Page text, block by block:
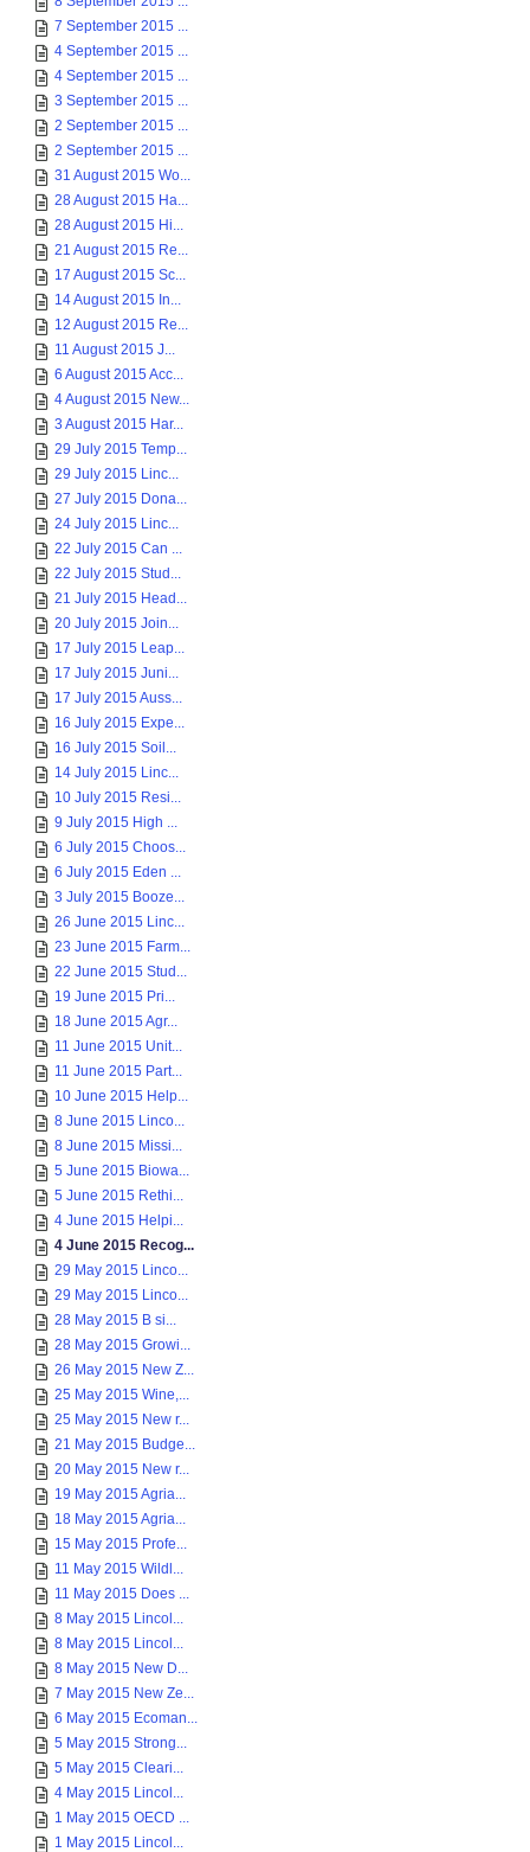
7 September 2015 ...
4 September 2015 ...
4 September 2015 ...
3 September 2015 ...
2 September 2015 ...
2 September 2015 ...
31 August 2015 Wo...
28 August 2015 Ha...
28 August 2015 Hi...
21 August 2015 Re...
17 August 2015 Sc...
14 August 2015 In...
12 August 2015 Re...
11 August 2015 J...
6 August 2015 Acc...
4 August 2015 New...
3 August 2015 Har...
29 July 2015 Temp...
29 July 2015 Linc...
27 July 2015 Dona...
24 July 2015 Linc...
22 July 2015 Can ...
22 July 2015 Stud...
21 July 2015 Head...
20 July 2015 Join...
17 July 2015 Leap...
17 July 2015 Juni...
17 July 2015 Auss...
16 July 2015 Expe...
16 July 2015 Soil...
14 July 2015 Linc...
10 July 2015 Resi...
9 July 2015 High ...
6 July 2015 Choos...
6 July 2015 Eden ...
3 July 2015 Booze...
26 June 2015 Linc...
23 June 2015 Farm...
22 June 2015 Stud...
19 June 2015 Pri...
18 June 2015 Agr...
11 June 2015 Unit...
11 June 2015 Part...
10 June 2015 Help...
8 June 2015 Linco...
8 June 2015 Missi...
5 June 2015 Biowa...
5 June 2015 Rethi...
4 June 2015 Helpi...
4 June 2015 Recog...
29 May 2015 Linco...
29 May 2015 Linco...
28 May 2015 B si...
28 May 2015 Growi...
26 May 2015 New Z...
25 May 2015 Wine,...
25 May 2015 New r...
21 May 2015 Budge...
20 May 2015 New r...
19 May 2015 Agria...
18 May 2015 Agria...
15 May 2015 Profe...
11 May 2015 Wildl...
11 May 2015 Does ...
8 May 2015 Lincol...
8 May 2015 Lincol...
8 May 2015 New D...
7 May 2015 New Ze...
6 May 2015 Ecoman...
5 May 2015 Strong...
5 May 2015 Cleari...
4 May 2015 Lincol...
1 May 2015 OECD ...
1 May 2015 Lincol...